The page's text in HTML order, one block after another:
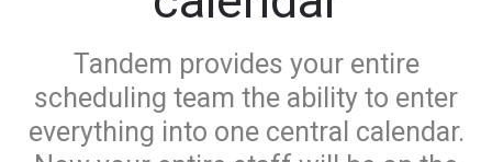
Tandem provides your entire
scheduling team the ability to enter
everything into one central calendar.